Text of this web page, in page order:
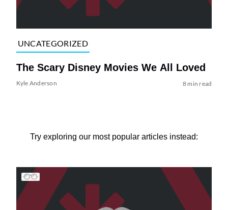
UNCATEGORIZED
The Scary Disney Movies We All Loved
Kyle Anderson 8 min read
Try exploring our most popular articles instead: